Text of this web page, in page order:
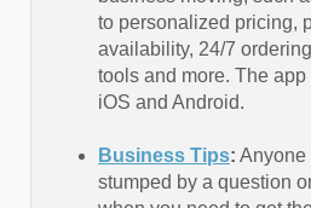
to personalized pricing,
availability, 24/7
tools and more. The
iOS and Android.
Business Tips: Anyone
stumped by a question